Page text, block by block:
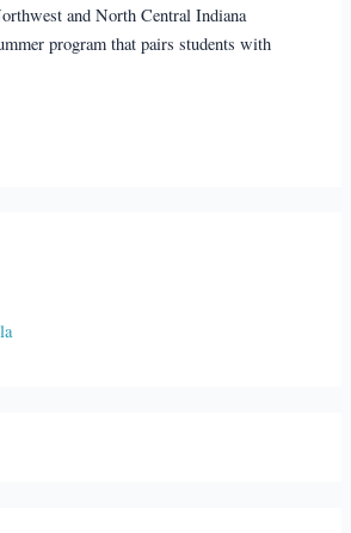
and North Central Indiana
program that pairs students with